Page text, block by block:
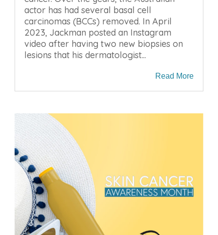
actor has had several basal cell
carcinomas (BCCs) removed. In April
2023, Jackman posted an Instagram
video after having two new biopsies on
lesions that his dermatologist...
Read More